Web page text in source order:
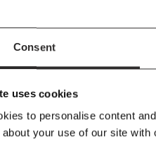
Consent
uses cookies
to personalise content
about your use of our site
result of the meeting between
The design is
surface, where a woolen
The legs are stabilized by
Seat Height 67 cm.